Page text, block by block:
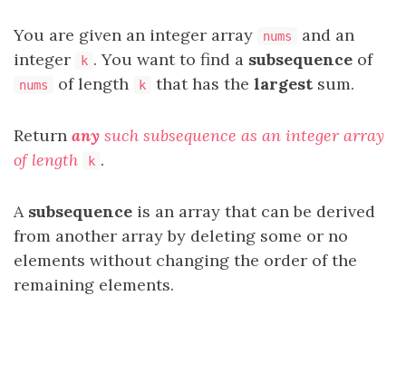
You are given an integer array nums
and an
integer
k . You want to find a subsequence of
nums of length k that has the largest sum.
Return any such subsequence as an integer array
of length
k .
A subsequence is an array that can be derived
from another array by deleting some or no
elements without changing the order of the
remaining elements.